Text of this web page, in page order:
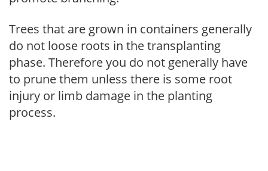
Trees that are grown in containers generally
do not loose roots in the transplanting
phase. Therefore you do not generally have
to prune them unless there is some root
injury or limb damage in the planting
process.